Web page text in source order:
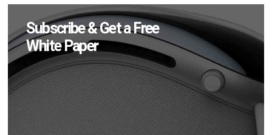
Subscribe & Get a Free
White Paper